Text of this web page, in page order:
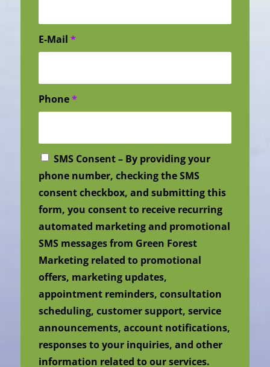
E-Mail *
Phone*
SMS Consent – By providing your
phone number, checking the SMS
consent checkbox, and submitting this
form, you consent to receive recurring
automated marketing and promotional
SMS messages from Green Forest
Marketing related to promotional
offers, marketing updates,
appointment reminders, consultation
scheduling, customer support, service
announcements, account notifications,
responses to your inquiries, and other
information related to our services.